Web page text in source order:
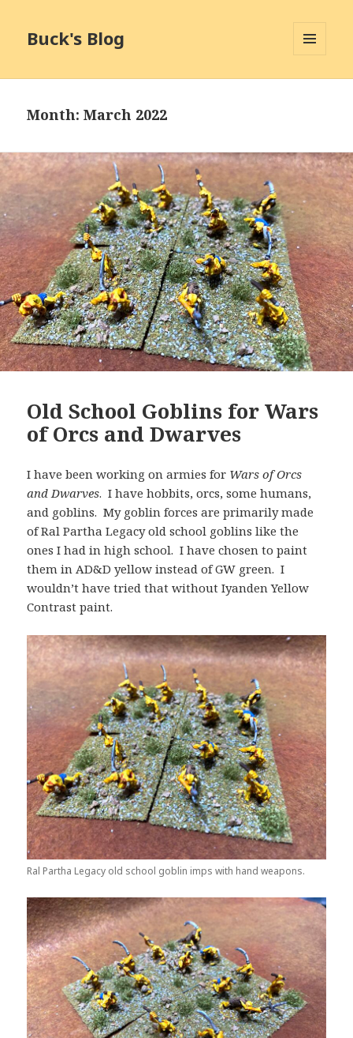
Buck's Blog
Month:March 2022
Old School Goblins for Wars
of Orcs and Dwarves
I have been working on armies for Wars of Orcs
and Dwarves. I have hobbits, orcs, some humans,
and goblins. My goblin forces are primarily made
of Ral Partha Legacy old school goblins like the
ones I had in high school. I have chosen to paint
them in AD&D yellow instead of GW green. I
wouldn’t have tried that without Iyanden Yellow
Contrast paint.
Ral Partha Legacy old school goblin imps with hand weapons.